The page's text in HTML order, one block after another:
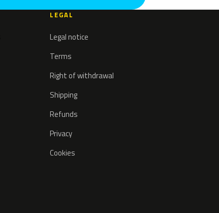
LEGAL
Legal notice
Terms
Right of withdrawal
Shipping
Refunds
Privacy
Cookies